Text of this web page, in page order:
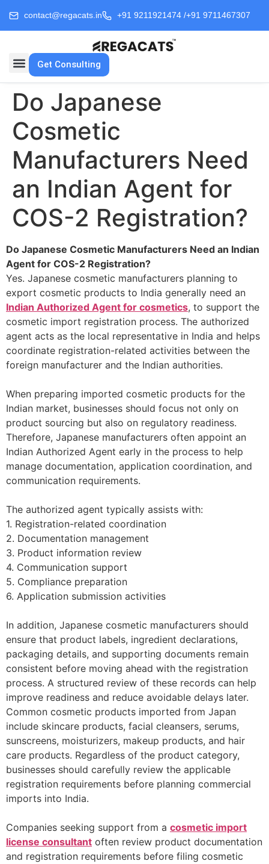
contact@regacats.in +91 9211921474 /+91 9711467307
Get Consulting
Do Japanese
Cosmetic
Manufacturers Need
an Indian Agent for
COS-2 Registration?
Do Japanese Cosmetic Manufacturers Need an Indian
Agent for COS-2 Registration?
Yes. Japanese cosmetic manufacturers planning to
export cosmetic products to India generally need an
Indian Authorized Agent for cosmetics, to support the
cosmetic import registration process. The authorized
agent acts as the local representative in India and helps
coordinate registration-related activities between the
foreign manufacturer and the Indian authorities.
When preparing imported cosmetic products for the
Indian market, businesses should focus not only on
product sourcing but also on regulatory readiness.
Therefore, Japanese manufacturers often appoint an
Indian Authorized Agent early in the process to help
manage documentation, application coordination, and
communication requirements.
The authorized agent typically assists with:
1. Registration-related coordination
2. Documentation management
3. Product information review
4. Communication support
5. Compliance preparation
6. Application submission activities
In addition, Japanese cosmetic manufacturers should
ensure that product labels, ingredient declarations,
packaging details, and supporting documents remain
consistent before moving ahead with the registration
process. A structured review of these records can help
improve readiness and reduce avoidable delays later.
Common cosmetic products imported from Japan
include skincare products, facial cleansers, serums,
sunscreens, moisturizers, makeup products, and hair
care products. Regardless of the product category,
businesses should carefully review the applicable
registration requirements before planning commercial
imports into India.
Companies seeking support from a cosmetic import
license consultant often review product documentation
and registration requirements before filing cosmetic